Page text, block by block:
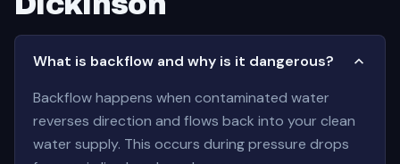
What is backflow and why is it dangerous?
Backflow happens when contaminated water
reverses direction and flows back into your clean
water supply. This occurs during pressure drops